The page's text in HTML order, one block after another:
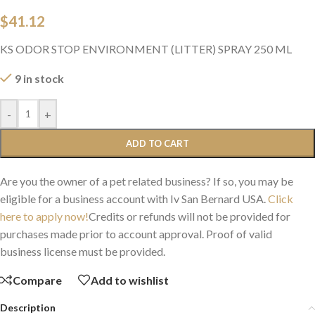
$41.12
KS ODOR STOP ENVIRONMENT (LITTER) SPRAY 250 ML
9 in stock
- +
ADD TO CART
Are you the owner of a pet related business? If so, you may be
eligible for a business account with Iv San Bernard USA.Click
here to apply now!Credits or refunds will not be provided for
purchases made prior to account approval. Proof of valid
business license must be provided.
Compare Add to wishlist
Description